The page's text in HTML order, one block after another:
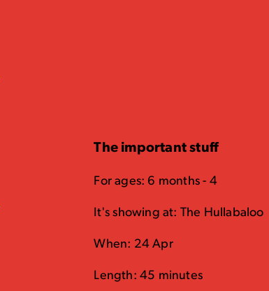
The important stuff
For ages: 6 months - 4
It's showing at: The Hullabaloo
When: 24 Apr
Length: 45 minutes